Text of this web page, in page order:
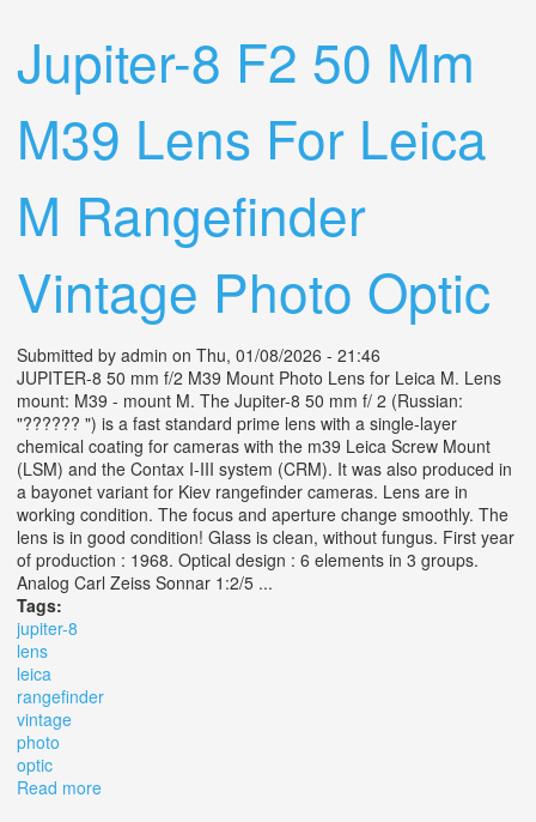
Jupiter-8 F2 50 Mm
M39 Lens For Leica
M Rangefinder
Vintage Photo Optic
Submitted by admin on Thu, 01/08/2026 - 21:46
JUPITER-8 50 mm f/2 M39 Mount Photo Lens for Leica M. Lens
mount: M39 - mount M. The Jupiter-8 50 mm f/ 2 (Russian:
"?????? ") is a fast standard prime lens with a single-layer
chemical coating for cameras with the m39 Leica Screw Mount
(LSM) and the Contax I-III system (CRM). It was also produced in
a bayonet variant for Kiev rangefinder cameras. Lens are in
working condition. The focus and aperture change smoothly. The
lens is in good condition! Glass is clean, without fungus. First year
of production : 1968. Optical design : 6 elements in 3 groups.
Analog Carl Zeiss Sonnar 1:2/5 ...
Tags:
jupiter-8
lens
leica
rangefinder
vintage
photo
optic
Read more